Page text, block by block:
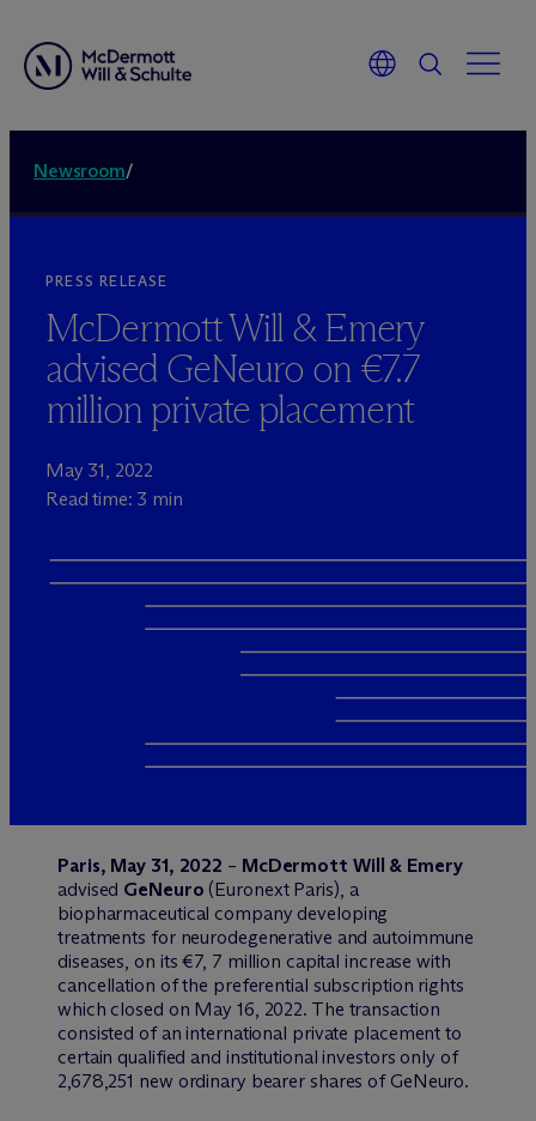
Newsroom/
PRESS RELEASE
McDermott Will & Emery
advised GeNeuro on €7.7
million private placement
May 31, 2022
Read time: 3 min
Paris, May 31, 2022 – McDermott Will & Emery
advised GeNeuro (Euronext Paris), a
biopharmaceutical company developing
treatments for neurodegenerative and autoimmune
diseases, on its €7, 7 million capital increase with
cancellation of the preferential subscription rights
which closed on May 16, 2022. The transaction
consisted of an international private placement to
certain qualified and institutional investors only of
2,678,251 new ordinary bearer shares of GeNeuro.